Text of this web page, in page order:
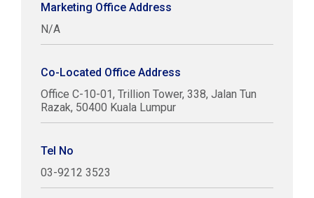
Marketing Office Address
N/A
Co-Located Office Address
Office C-10-01, Trillion Tower, 338, Jalan Tun
Razak, 50400 Kuala Lumpur
Tel No
03-9212 3523